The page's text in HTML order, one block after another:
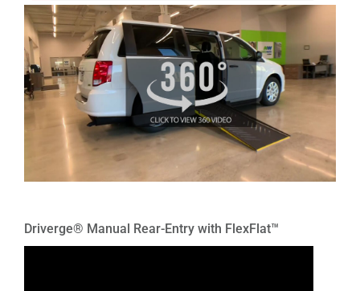
Driverge® Manual Rear-Entry with FlexFlat™